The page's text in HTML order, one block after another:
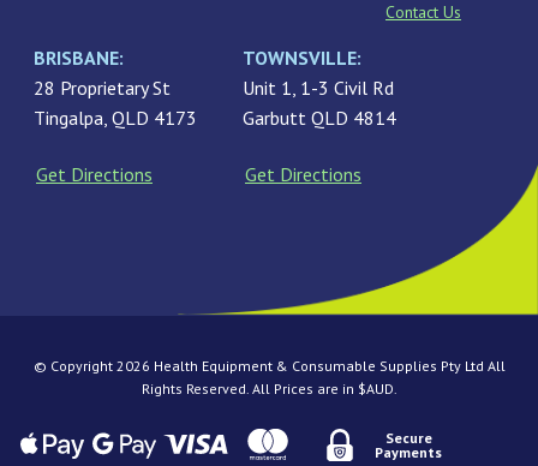
Contact Us
BRISBANE:
28 Proprietary St
Tingalpa, QLD 4173
Get Directions
TOWNSVILLE:
Unit 1, 1-3 Civil Rd
Garbutt QLD 4814
Get Directions
© Copyright 2026 Health Equipment & Consumable Supplies Pty Ltd All
Rights Reserved. All Prices are in $AUD.
Secure
Payments